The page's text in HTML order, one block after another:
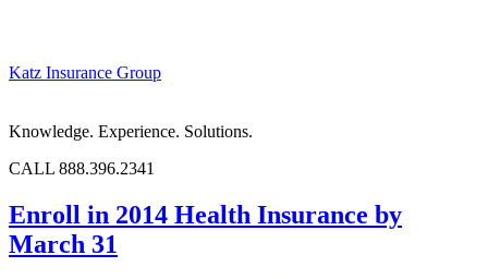
Katz Insurance Group
Knowledge. Experience. Solutions.
CALL 888.396.2341
Enroll in 2014 Health Insurance by
March 31